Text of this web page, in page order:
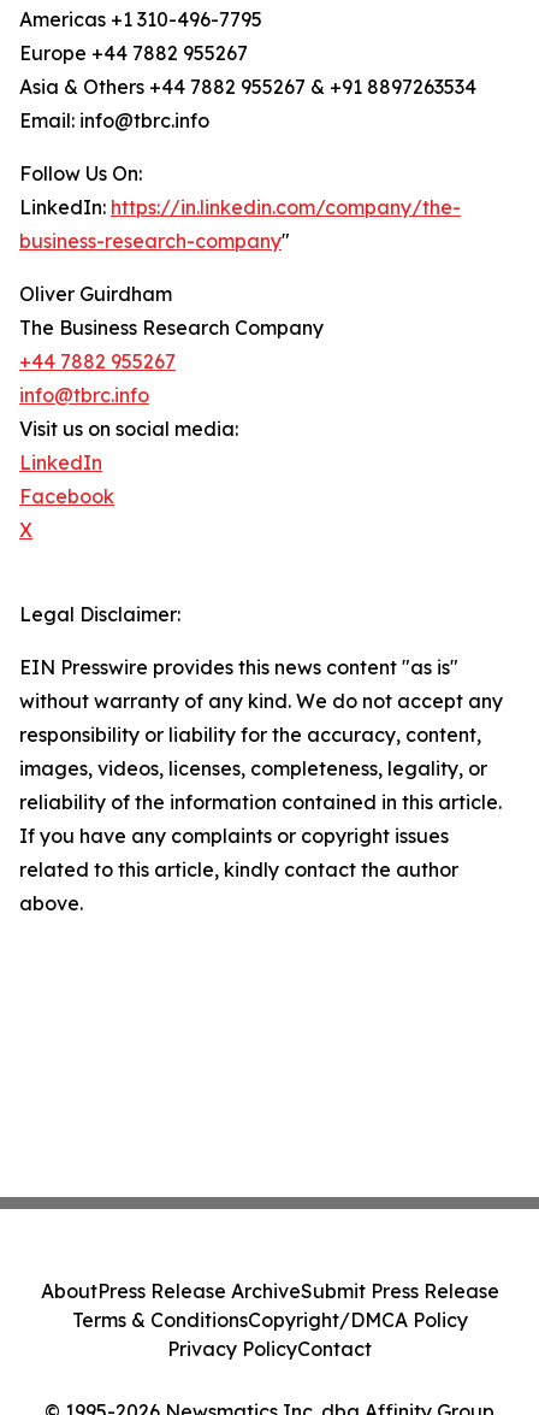
Americas +1 310-496-7795
Europe +44 7882 955267
Asia & Others +44 7882 955267 & +91 8897263534
Email: info@tbrc.info
Follow Us On:
LinkedIn: https://in.linkedin.com/company/the-
business-research-company"
Oliver Guirdham
The Business Research Company
+44 7882 955267
info@tbrc.info
Visit us on social media:
LinkedIn
Facebook
X
Legal Disclaimer:
EIN Presswire provides this news content "as is"
without warranty of any kind. We do not accept any
responsibility or liability for the accuracy, content,
images, videos, licenses, completeness, legality, or
reliability of the information contained in this article.
If you have any complaints or copyright issues
related to this article, kindly contact the author
above.
AboutPress Release ArchiveSubmit Press Release
Terms & ConditionsCopyright/DMCA Policy
Privacy PolicyContact